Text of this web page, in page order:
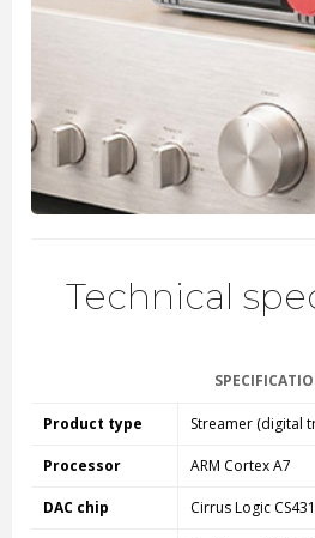
Technical
Product type Streamer (digital
Processor ARM Cortex A7
DAC chip Cirrus Logic